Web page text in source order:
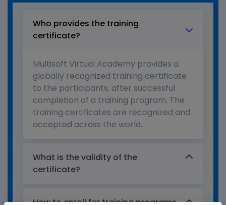
Who provides the training
certificate?
Multisoft Virtual Academy provides a
globally recognized training certificate
to the participants, after successful
completion of a training program. The
training certificates are recognized and
accepted across the world.
What is the validity of the
certificate?
How to enroll for training programs